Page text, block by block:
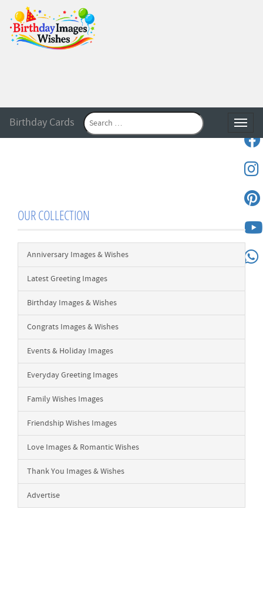
Birthday Cards
OUR COLLECTION
Anniversary Images & Wishes
Latest Greeting Images
Birthday Images & Wishes
Congrats Images & Wishes
Events & Holiday Images
Everyday Greeting Images
Family Wishes Images
Friendship Wishes Images
Love Images & Romantic Wishes
Thank You Images & Wishes
Advertise